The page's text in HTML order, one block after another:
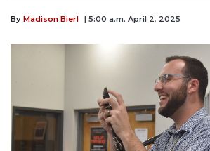
By Madison Bierl | 5:00 a.m. April 2, 2025